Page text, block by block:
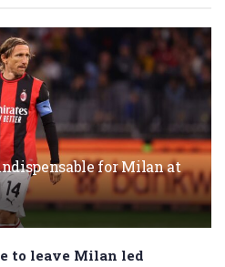
for Milan at
to leave Milan led